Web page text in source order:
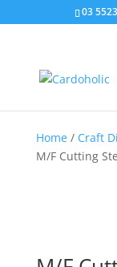
03
Home/ Craft
M/F Cutting